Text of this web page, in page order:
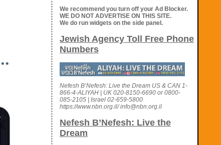
We recommend you turn off your Ad Blocker.
WE DO NOT ADVERTISE ON THIS SITE.
We do run widgets on the side panel.
Jewish Agency Toll Free Phone
Numbers
Nefesh B’Nefesh: Live the Dream US & CAN 1-
866-4-ALIYAH | UK 020-8150-6690 or 0800-
085-2105 | Israel 02-659-5800
https://www.nbn.org.il/ info@nbn.org.il
Nefesh B’Nefesh: Live the
Dream